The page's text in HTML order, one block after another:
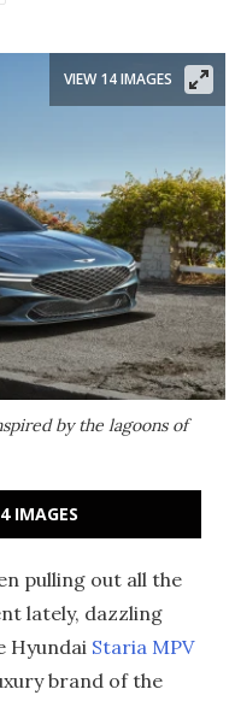
by the lagoons of
VIEW 14 IMAGES
IMAGES
pulling out all the
lately, dazzling
Hyundai Staria MPV
brand of the